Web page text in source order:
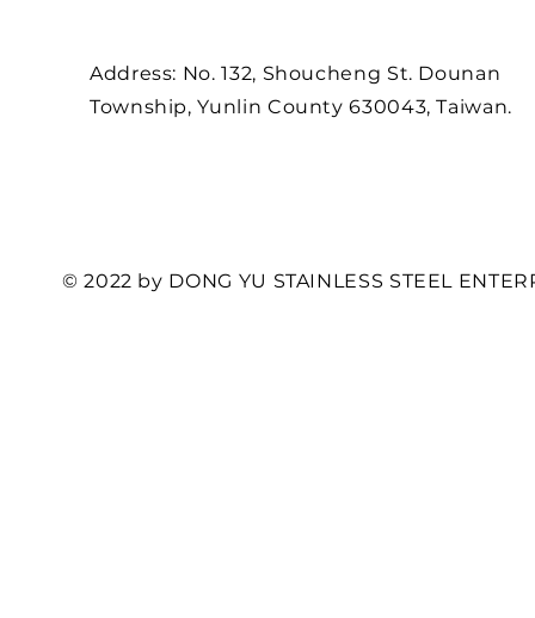
Address: No. 132, Shoucheng St. Dounan
Township, Yunlin County 630043, Taiwan.
© 2022 by DONG YU STAINLESS STEEL